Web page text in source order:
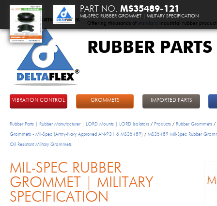
Offering thousands of standard industrial rubber
RUBBER
VIBRATION CONTROL GROMMETS IMPORTED PARTS
Rubber Parts | Rubber Manufacturer | LORD Mounts | LORD Isolators / Products / Rubber Grommets /
Grommets - Mil-Spec (Army-Navy Approved AN-931 & MS35489) / MS35489 Mil-Spec Rubber
Oil Resistant Military Grommets
MIL-SPEC RUBBER
GROMMET | MILITARY
SPECIFICATION
PART NO. MS35489-121
MIL-SPEC RUBBER GROMMET | MILITARY SPECIFICATION